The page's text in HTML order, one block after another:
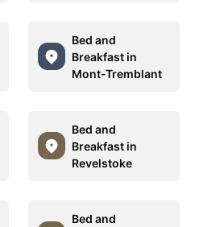
Bed and
Breakfast in
Mont-Tremblant
Bed and
Breakfast in
Revelstoke
Bed and